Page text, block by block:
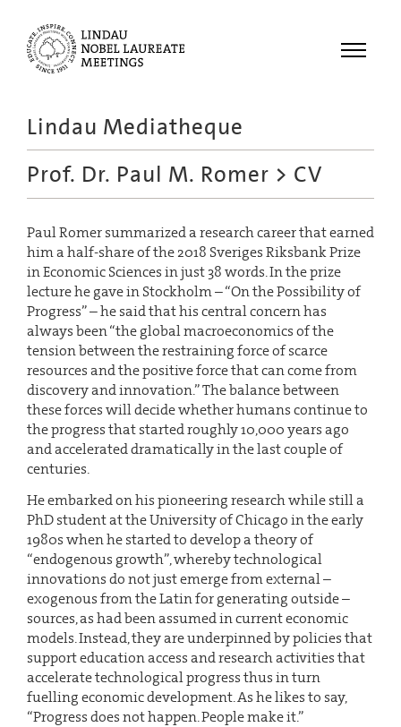
Menu
Meetings
Recordings
Topics
Educational
Lindau Mediatheque
Prof. Dr. Paul M. Romer > CV
Paul Romer summarized a research career that earned
him a half-share of the 2018 Sveriges Riksbank Prize
in Economic Sciences in just 38 words. In the prize
lecture he gave in Stockholm – “On the Possibility of
Progress” – he said that his central concern has
always been “the global macroeconomics of the
tension between the restraining force of scarce
resources and the positive force that can come from
discovery and innovation.” The balance between
these forces will decide whether humans continue to
the progress that started roughly 10,000 years ago
and accelerated dramatically in the last couple of
centuries.
He embarked on his pioneering research while still a
PhD student at the University of Chicago in the early
1980s when he started to develop a theory of
“endogenous growth”, whereby technological
innovations do not just emerge from external –
exogenous from the Latin for generating outside –
sources, as had been assumed in current economic
models. Instead, they are underpinned by policies that
support education access and research activities that
accelerate technological progress thus in turn
fuelling economic development. As he likes to say,
“Progress does not happen. People make it.”